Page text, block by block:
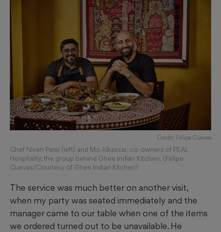
Credit: Felipe Cuevas
Chef Niven Patel (left) and Mo Alkassar, co-owners of FEAL
Hospitality, the group behind Ghee Indian Kitchen. (Felipe
Cuevas/Courtesy of Ghee Indian Kitchen)
The service was much better on another visit,
when my party was seated immediately and the
manager came to our table when one of the items
we ordered turned out to be unavailable. He